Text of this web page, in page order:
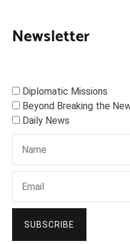
Newsletter
Diplomatic Missions
Beyond Breaking the
Daily News
SUBSCRIBE